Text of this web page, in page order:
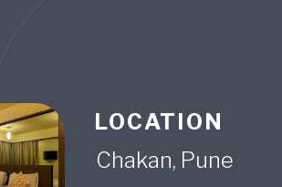
LOCATION